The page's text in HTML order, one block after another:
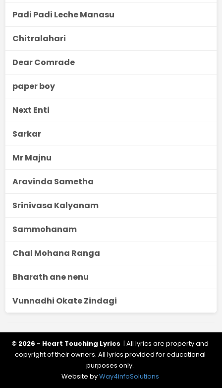
Padi Padi Leche Manasu
Chitralahari
Dear Comrade
paper boy
Next Enti
Sarkar
Mr Majnu
Aravinda Sametha
Srinivasa Kalyanam
Sammohanam
Chal Mohana Ranga
Bharath ane nenu
Vunnadhi Okate Zindagi
© 2026 - Heart Touching Lyrics | All lyrics are property and
copyright of their owners. All lyrics provided for educational
purposes only.
Website byWay4infoSolutions